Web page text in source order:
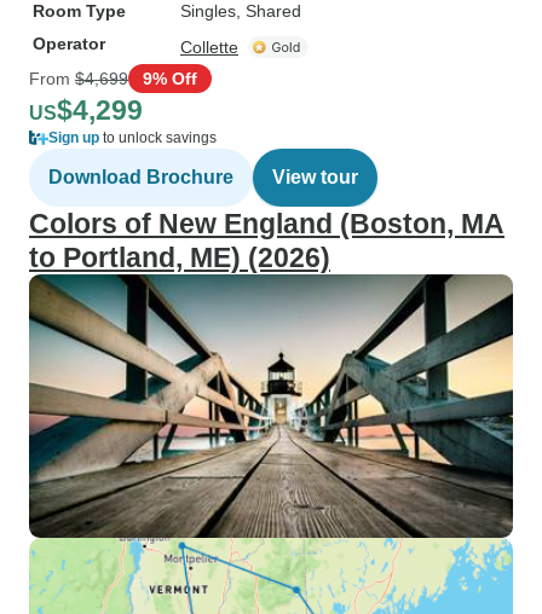
Room Type
Singles, Shared
Operator
Collette
From $4,699 9% Off
US$4,299
Sign up to unlock savings
Download Brochure View tour
Colors of New England (Boston, MA
to Portland, ME) (2026)